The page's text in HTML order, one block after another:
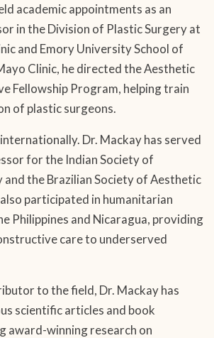
academic appointments as an
in the Division of Plastic Surgery at
and Emory University School of
Clinic, he directed the Aesthetic
Fellowship Program, helping train
of plastic surgeons.
Dr. Mackay has served
for the Indian Society of
the Brazilian Society of Aesthetic
participated in humanitarian
Philippines and Nicaragua, providing
care to underserved
to the field, Dr. Mackay has
scientific articles and book
award-winning research on